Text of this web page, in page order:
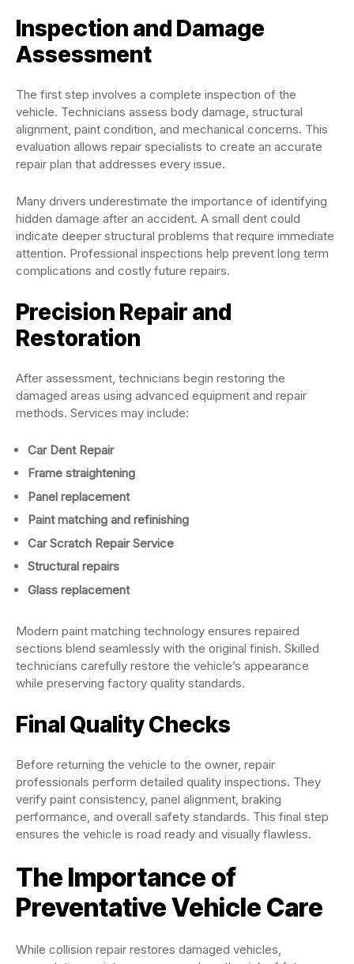
Inspection and Damage
Assessment
The first step involves a complete inspection of the
vehicle. Technicians assess body damage, structural
alignment, paint condition, and mechanical concerns. This
evaluation allows repair specialists to create an accurate
repair plan that addresses every issue.
Many drivers underestimate the importance of identifying
hidden damage after an accident. A small dent could
indicate deeper structural problems that require immediate
attention. Professional inspections help prevent long term
complications and costly future repairs.
Precision Repair and
Restoration
After assessment, technicians begin restoring the
damaged areas using advanced equipment and repair
methods. Services may include:
Car Dent Repair
Frame straightening
Panel replacement
Paint matching and refinishing
Car Scratch Repair Service
Structural repairs
Glass replacement
Modern paint matching technology ensures repaired
sections blend seamlessly with the original finish. Skilled
technicians carefully restore the vehicle’s appearance
while preserving factory quality standards.
Final Quality Checks
Before returning the vehicle to the owner, repair
professionals perform detailed quality inspections. They
verify paint consistency, panel alignment, braking
performance, and overall safety standards. This final step
ensures the vehicle is road ready and visually flawless.
The Importance of
Preventative Vehicle Care
While collision repair restores damaged vehicles,